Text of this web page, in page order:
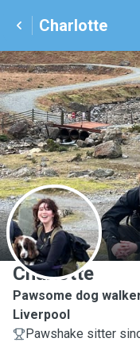
Charlotte
C
Charlotte
Pawsome dog
Liverpool
Pawshake sitter